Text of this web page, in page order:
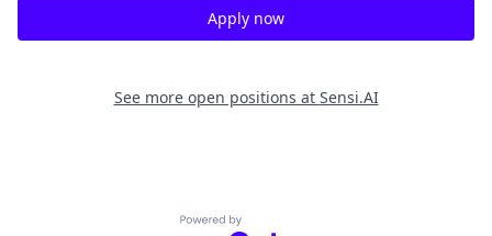
Apply now
See more open positions at Sensi.AI
Powered by Getro.com